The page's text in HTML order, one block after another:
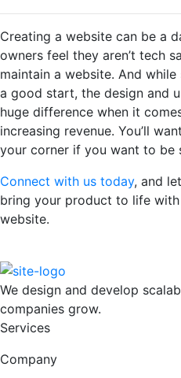
Creating a website can be a
owners feel they aren’t tech
maintain a website. And
a good start, the design and
huge difference when it
increasing revenue. You’ll
your corner if you want to be
Connect with us today, and
bring your product to life
website.
We design and develop
companies grow.
Services
Company